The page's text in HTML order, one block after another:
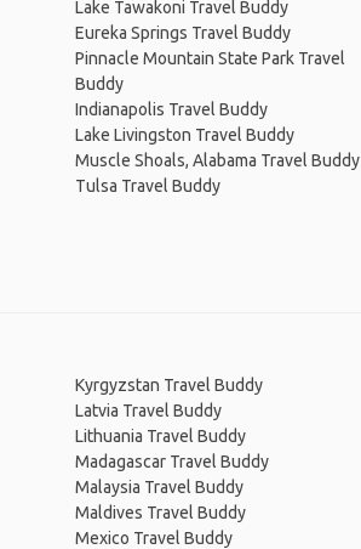
Lake Tawakoni Travel Buddy
Eureka Springs Travel Buddy
Pinnacle Mountain State Park Travel
Buddy
Indianapolis Travel Buddy
Lake Livingston Travel Buddy
Muscle Shoals, Alabama Travel Buddy
Tulsa Travel Buddy
Kyrgyzstan Travel Buddy
Latvia Travel Buddy
Lithuania Travel Buddy
Madagascar Travel Buddy
Malaysia Travel Buddy
Maldives Travel Buddy
Mexico Travel Buddy